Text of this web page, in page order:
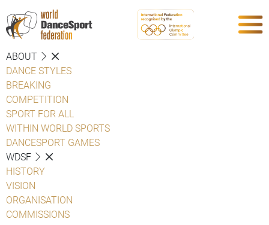
ABOUT
DANCE STYLES
BREAKING
COMPETITION
SPORT FOR ALL
WITHIN WORLD SPORTS
DANCESPORT GAMES
WDSF
HISTORY
VISION
ORGANISATION
COMMISSIONS